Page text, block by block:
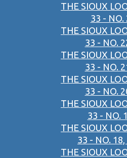
THE SIOUX
33 - NO.
THE SIOUX
33 - NO.
THE SIOUX
33 - NO.
THE SIOUX
33 - NO.
THE SIOUX
33 - NO.
THE SIOUX
33 - NO.
THE SIOUX